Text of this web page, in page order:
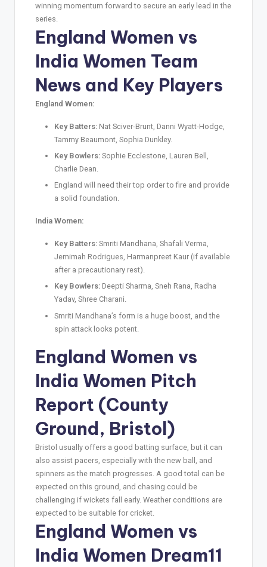
winning momentum forward to secure an early lead in the
series.
England Women vs
India Women Team
News and Key Players
England Women:
Key Batters: Nat Sciver-Brunt, Danni Wyatt-Hodge,
Tammy Beaumont, Sophia Dunkley.
Key Bowlers: Sophie Ecclestone, Lauren Bell,
Charlie Dean.
England will need their top order to fire and provide
a solid foundation.
India Women:
Key Batters: Smriti Mandhana, Shafali Verma,
Jemimah Rodrigues, Harmanpreet Kaur (if available
after a precautionary rest).
Key Bowlers: Deepti Sharma, Sneh Rana, Radha
Yadav, Shree Charani.
Smriti Mandhana’s form is a huge boost, and the
spin attack looks potent.
England Women vs
India Women Pitch
Report (County
Ground, Bristol)
Bristol usually offers a good batting surface, but it can
also assist pacers, especially with the new ball, and
spinners as the match progresses. A good total can be
expected on this ground, and chasing could be
challenging if wickets fall early. Weather conditions are
expected to be suitable for cricket.
England Women vs
India Women Dream11